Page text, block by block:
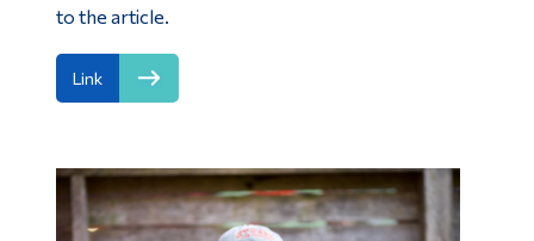
to the article.
Link